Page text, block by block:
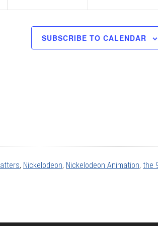
SUBSCRIBE TO CALENDAR
, Nickelodeon, Nickelodeon Animation, the